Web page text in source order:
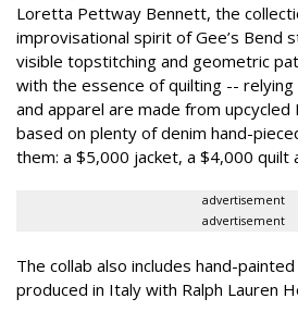
Loretta Pettway Bennett, the
improvisational spirit of Gee’s Bend
visible topstitching and geometric
with the essence of quilting --
and apparel are made from upcycled
based on plenty of denim hand-
them: a $5,000 jacket, a $4,000 quilt
advertisement
advertisement
The collab also includes hand-
produced in Italy with Ralph Lauren